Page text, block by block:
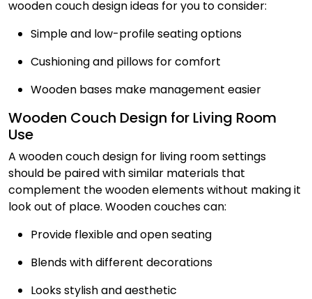
wooden couch design ideas for you to consider:
Simple and low-profile seating options
Cushioning and pillows for comfort
Wooden bases make management easier
Wooden Couch Design for Living Room
Use
A wooden couch design for living room settings
should be paired with similar materials that
complement the wooden elements without making it
look out of place. Wooden couches can:
Provide flexible and open seating
Blends with different decorations
Looks stylish and aesthetic